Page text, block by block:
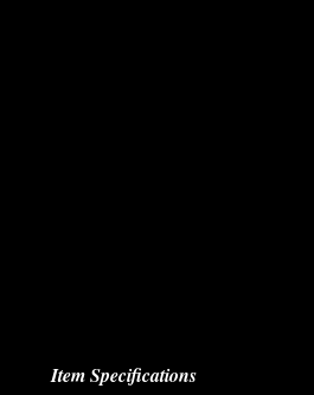
Item Specifications